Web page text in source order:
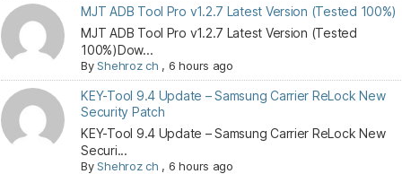
MJT ADB Tool Pro v1.2.7 Latest Version (Tested 100%)
MJT ADB Tool Pro v1.2.7 Latest Version (Tested
100%)Dow...
ByShehroz ch , 6 hours ago
KEY-Tool 9.4 Update – Samsung Carrier ReLock New
Security Patch
KEY-Tool 9.4 Update – Samsung Carrier ReLock New
Securi...
ByShehroz ch , 6 hours ago